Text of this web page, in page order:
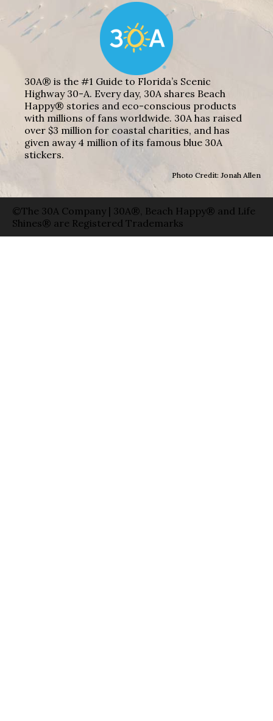
30A® is the #1 Guide to Florida’s Scenic
Highway 30-A. Every day, 30A shares Beach
Happy® stories and eco-conscious products
with millions of fans worldwide. 30A has raised
over $3 million for coastal charities, and has
given away 4 million of its famous blue 30A
stickers.
Photo Credit: Jonah Allen
©The 30A Company | 30A®, Beach Happy® and Life
Shines® are Registered Trademarks